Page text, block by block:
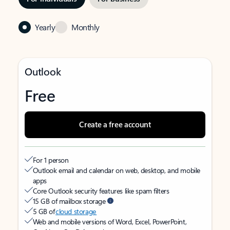
Yearly Monthly
Outlook
Free
Create a free account
For 1 person
Outlook email and calendar on web, desktop, and mobile
apps
Core Outlook security features like spam filters
15 GB of mailbox storage
5 GB ofcloud storage
Web and mobile versions of Word, Excel, PowerPoint,